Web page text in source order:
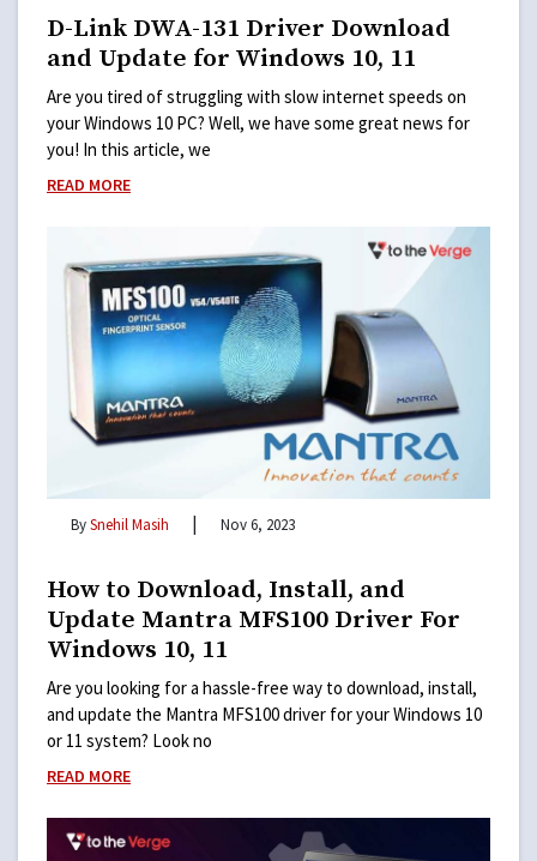
D-Link DWA-131 Driver Download
and Update for Windows 10, 11
Are you tired of struggling with slow internet speeds on
your Windows 10 PC? Well, we have some great news for
you! In this article, we
READ MORE
BySnehil Masih | Nov 6, 2023
How to Download, Install, and
Update Mantra MFS100 Driver For
Windows 10, 11
Are you looking for a hassle-free way to download, install,
and update the Mantra MFS100 driver for your Windows 10
or 11 system? Look no
READ MORE